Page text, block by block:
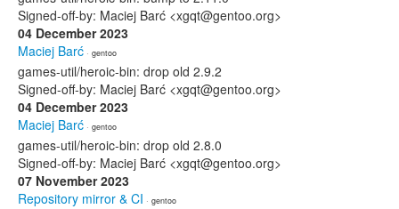
Signed-off-by: Maciej Barć <xgqt@gentoo.org>
04 December 2023
Maciej Barć · gentoo
games-util/heroic-bin: drop old 2.9.2
Signed-off-by: Maciej Barć <xgqt@gentoo.org>
04 December 2023
Maciej Barć · gentoo
games-util/heroic-bin: drop old 2.8.0
Signed-off-by: Maciej Barć <xgqt@gentoo.org>
07 November 2023
Repository mirror & CI · gentoo